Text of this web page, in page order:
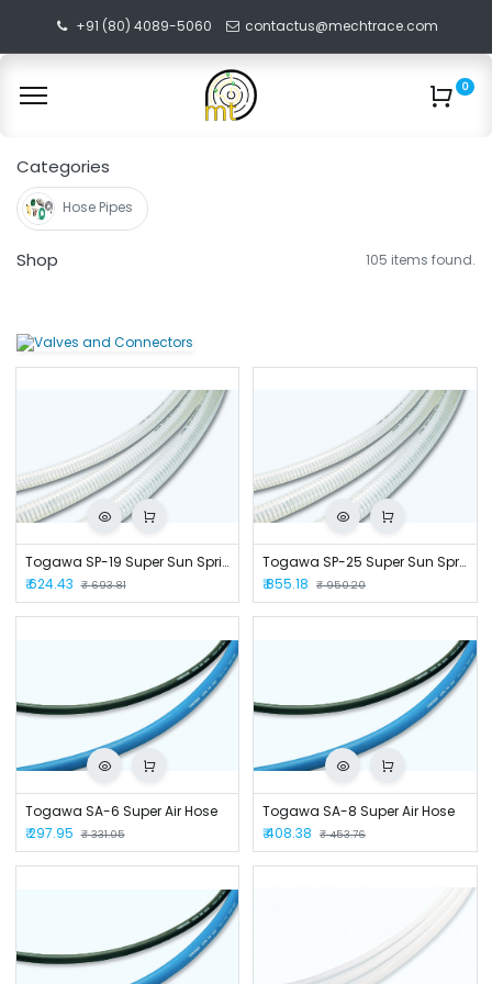
+91 (80) 4089-5060 contactus@mechtrace.com
0
Categories
Hose Pipes
Shop 105 items found.
Togawa SP-19 Super Sun Spring Hose
₹624.43 ₹693.81
Togawa SP-25 Super Sun Spring Hose
₹855.18 ₹950.20
Togawa SA-6 Super Air Hose
₹297.95 ₹331.05
Togawa SA-8 Super Air Hose
₹408.38 ₹453.76